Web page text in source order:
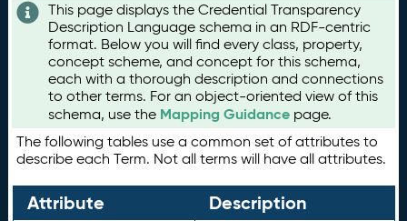
This page displays the Credential Transparency
Description Language schema in an RDF-centric
format. Below you will find every class, property,
concept scheme, and concept for this schema,
each with a thorough description and connections
to other terms. For an object-oriented view of this
schema, use the Mapping Guidance page.
The following tables use a common set of attributes to
describe each Term. Not all terms will have all attributes.
Attribute Description